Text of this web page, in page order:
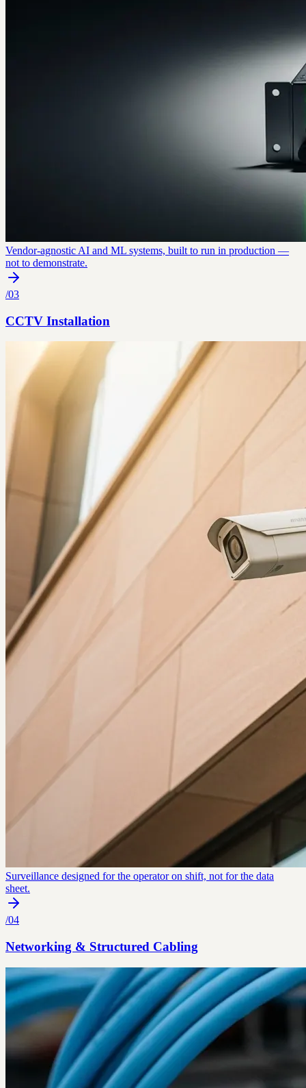
Vendor-agnostic AI and ML systems, built to run in production —
not to demonstrate.
/03
CCTV Installation
Surveillance designed for the operator on shift, not for the data
sheet.
/04
Networking & Structured Cabling